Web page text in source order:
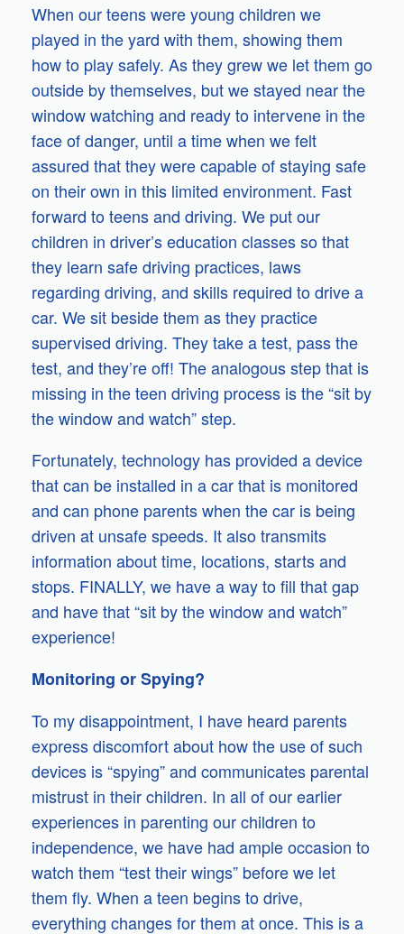
When our teens were young children we
played in the yard with them, showing them
how to play safely. As they grew we let them go
outside by themselves, but we stayed near the
window watching and ready to intervene in the
face of danger, until a time when we felt
assured that they were capable of staying safe
on their own in this limited environment. Fast
forward to teens and driving. We put our
children in driver’s education classes so that
they learn safe driving practices, laws
regarding driving, and skills required to drive a
car. We sit beside them as they practice
supervised driving. They take a test, pass the
test, and they’re off! The analogous step that is
missing in the teen driving process is the “sit by
the window and watch” step.
Fortunately, technology has provided a device
that can be installed in a car that is monitored
and can phone parents when the car is being
driven at unsafe speeds. It also transmits
information about time, locations, starts and
stops. FINALLY, we have a way to fill that gap
and have that “sit by the window and watch”
experience!
Monitoring or Spying?
To my disappointment, I have heard parents
express discomfort about how the use of such
devices is “spying” and communicates parental
mistrust in their children. In all of our earlier
experiences in parenting our children to
independence, we have had ample occasion to
watch them “test their wings” before we let
them fly. When a teen begins to drive,
everything changes for them at once. This is a